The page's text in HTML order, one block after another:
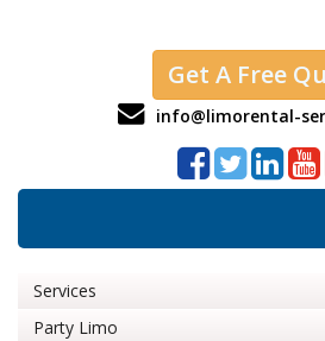
Get A Free
info@limorental-
Services
Party Limo